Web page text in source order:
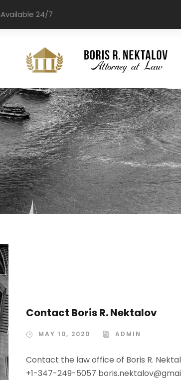
Available 24/7
Contact Boris R. Nektalov
MAY 10, 2020 ADMIN
Contact the law office of Boris R.
+1-347-249-5057